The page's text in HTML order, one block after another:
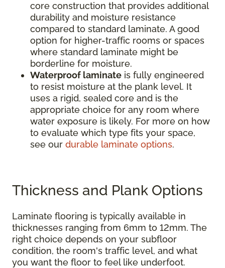
core construction that provides additional
durability and moisture resistance
compared to standard laminate. A good
option for higher-traffic rooms or spaces
where standard laminate might be
borderline for moisture.
Waterproof laminate is fully engineered
to resist moisture at the plank level. It
uses a rigid, sealed core and is the
appropriate choice for any room where
water exposure is likely. For more on how
to evaluate which type fits your space,
see our durable laminate options.
Thickness and Plank Options
Laminate flooring is typically available in
thicknesses ranging from 6mm to 12mm. The
right choice depends on your subfloor
condition, the room's traffic level, and what
you want the floor to feel like underfoot.